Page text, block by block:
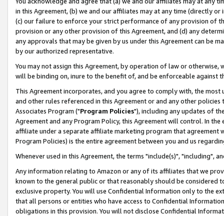
in this Agreement, (b) we and our affiliates may at any time (directly
(c) our failure to enforce your strict performance of any provision of
provision or any other provision of this Agreement, and (d) any
any approvals that may be given by us under this Agreement can be
by our authorized representative.
You may not assign this Agreement, by operation of law or
will be binding on, inure to the benefit of, and be enforceable against
This Agreement incorporates, and you agree to comply with, the
and other rules referenced in this Agreement or and any other
Associates Program ("Program Policies"), including any updates of
Agreement and any Program Policy, this Agreement will control. In
affiliate under a separate affiliate marketing program that agreement
Program Policies) is the entire agreement between you and us
Whenever used in this Agreement, the terms "include(s)", "including",
Any information relating to Amazon or any of its affiliates that we
known to the general public or that reasonably should be considered
exclusive property. You will use Confidential Information only to the
that all persons or entities who have access to Confidential
obligations in this provision. You will not disclose Confidential